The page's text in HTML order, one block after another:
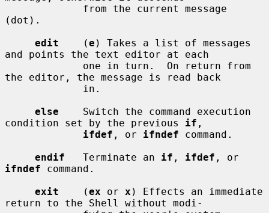
(dot).
edit
    (
e ) Takes a list of messages
and points the text editor at each
the editor, the message is read back
else
    Switch the command execution
condition set by the previous if ,
ifdef , or ifndef command.
endif
   Terminate an
if , ifdef
ifndef command.
exit
    (
ex or x ) Effects an immediate
return to the Shell without modi-